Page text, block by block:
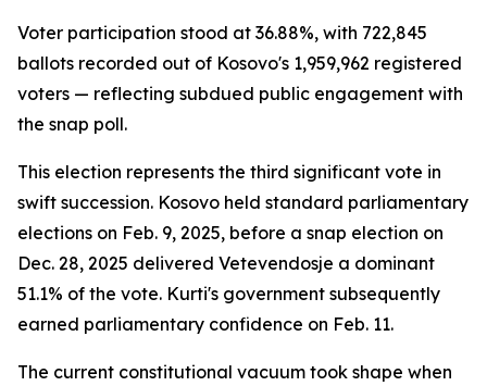
Voter participation stood at 36.88%, with 722,845
ballots recorded out of Kosovo's 1,959,962 registered
voters — reflecting subdued public engagement with
the snap poll.
This election represents the third significant vote in
swift succession. Kosovo held standard parliamentary
elections on Feb. 9, 2025, before a snap election on
Dec. 28, 2025 delivered Vetevendosje a dominant
51.1% of the vote. Kurti's government subsequently
earned parliamentary confidence on Feb. 11.
The current constitutional vacuum took shape when